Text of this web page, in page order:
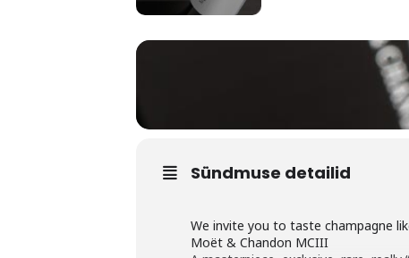
Sündmuse detailid
We invite you to taste champagne
Moët & Chandon MCIII